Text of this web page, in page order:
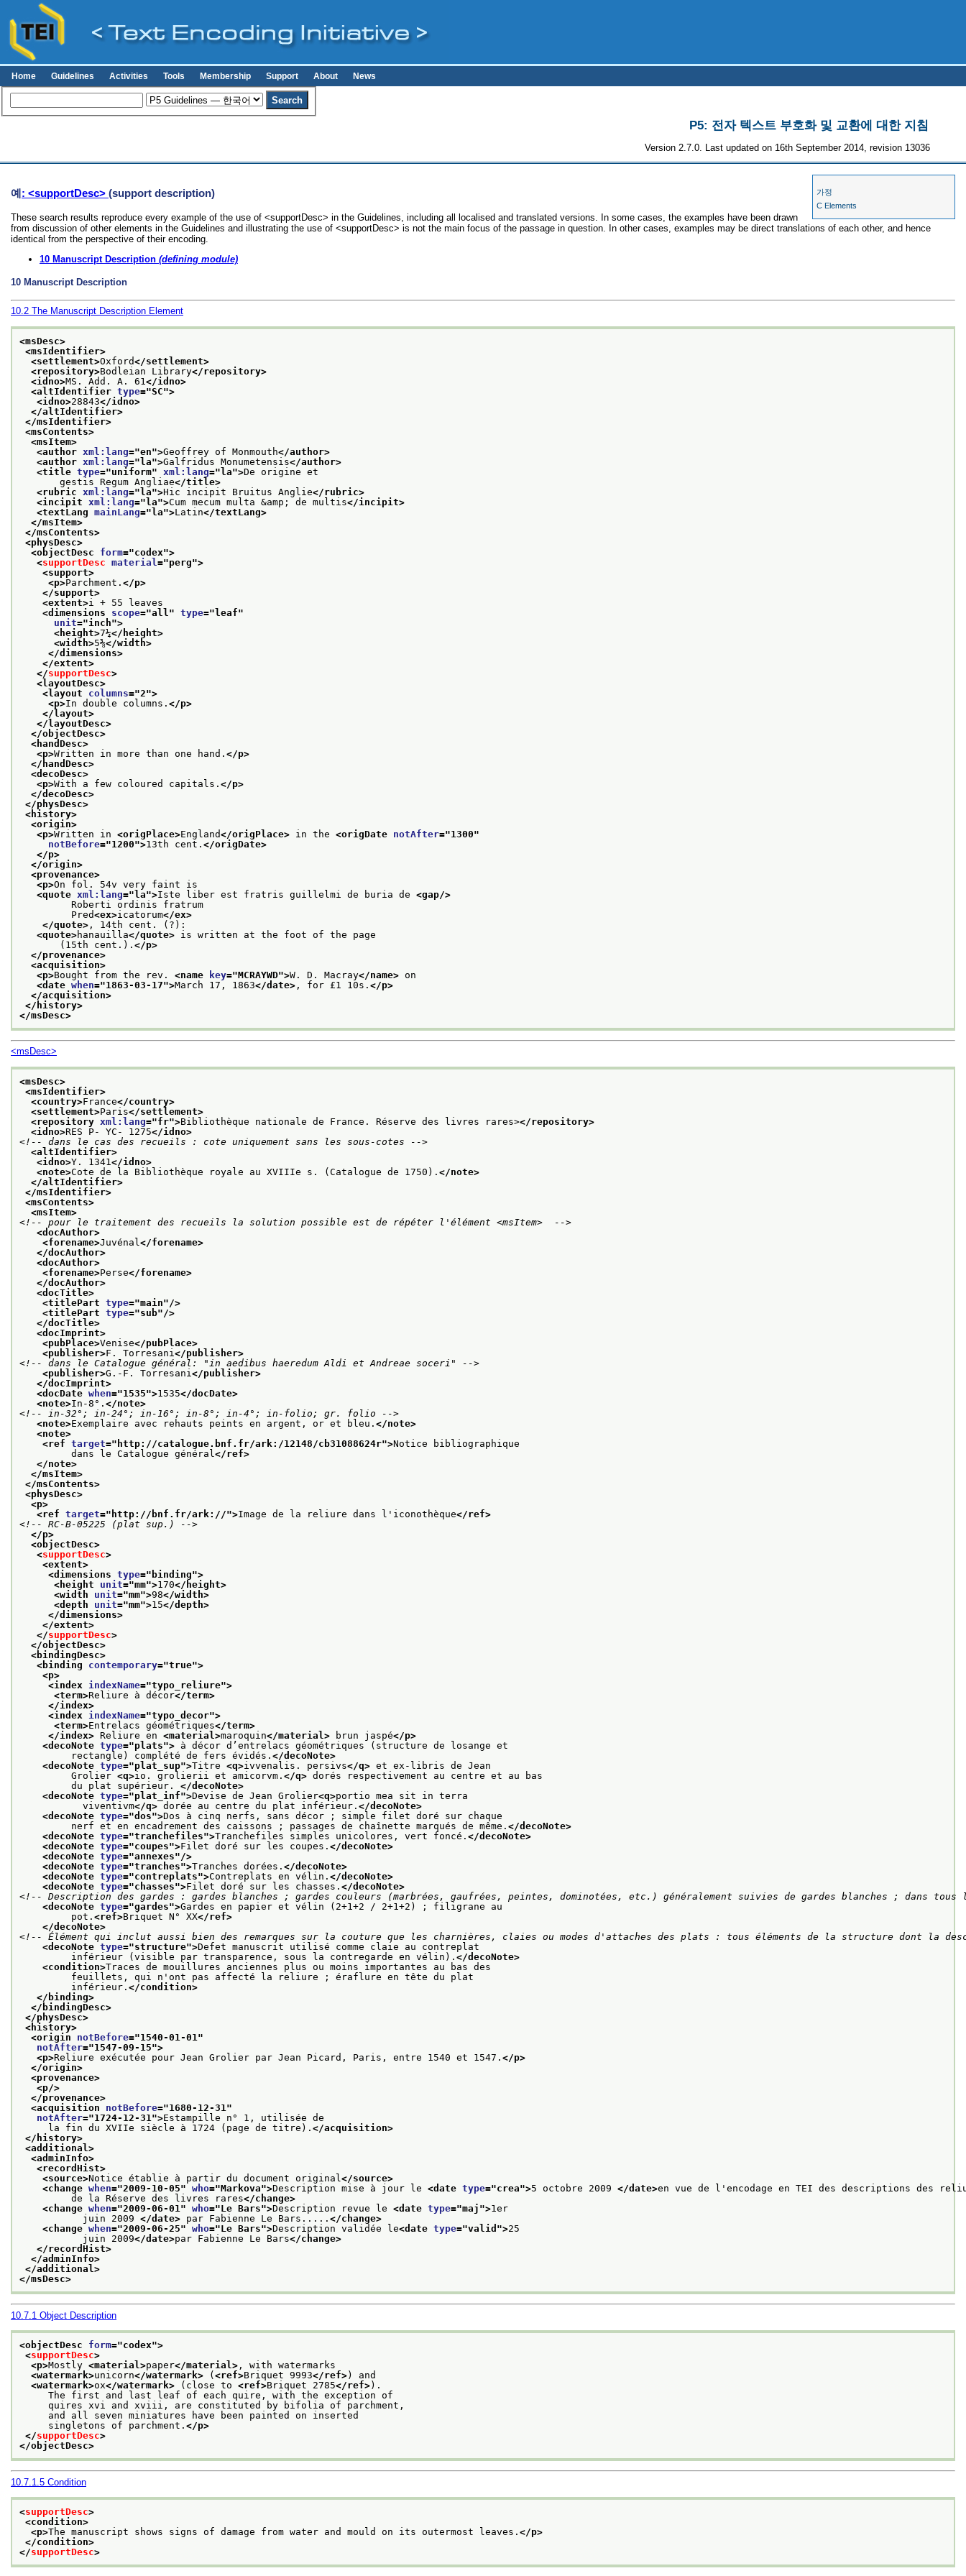
Home Guidelines Activities Tools Membership Support About News
P5: 전자 텍스트 부호화 및 교환에 대한 지침
Version 2.7.0. Last updated on 16th September 2014, revision 13036
가정
C Elements
예: <supportDesc> (support description)
These search results reproduce every example of the use of <supportDesc> in the Guidelines, including all localised and translated versions. In some cases, the examples have been drawn
from discussion of other elements in the Guidelines and illustrating the use of <supportDesc> is not the main focus of the passage in question. In other cases, examples may be direct translations of each other, and hence
identical from the perspective of their encoding.
10 Manuscript Description (defining module)
10 Manuscript Description
10.2 The Manuscript Description Element
<msDesc>
<msIdentifier>
<settlement>Oxford</settlement>
<repository>Bodleian Library</repository>
<idno>MS. Add. A. 61 </idno>
<altIdentifier type="SC">
<idno>28843</idno>
</altIdentifier>
</msIdentifier>
<msContents>
<msItem>
<author xml:lang="en">Geoffrey of Monmouth</author>
<author xml:lang="la">Galfridus Monumetensis</author>
<title type="uniform" xml:lang="la">De origine et
gestis Regum Angliae</title>
<rubric xml:lang="la">Hic incipit Bruitus Anglie</rubric>
<incipit xml:lang="la">Cum mecum multa &amp; de multis</incipit>
<textLang mainLang="la">Latin</textLang>
</msItem>
</msContents>
<physDesc>
<objectDesc form="codex">
<supportDesc material ="perg">
<support>
<p>Parchment. </p>
</support>
<extent>i + 55 leaves
<dimensions scope="all " type="leaf"
unit="inch">
<height>7¼</height>
<width>5⅜</width>
</dimensions>
</extent>
</supportDesc>
<layoutDesc>
<layout columns="2">
<p>In double columns. </p>
</layout>
</layoutDesc>
</objectDesc>
<handDesc>
<p>Written in more than one hand. </p>
</handDesc>
<decoDesc>
<p>With a few coloured capitals. </p>
</decoDesc>
</physDesc>
<history>
<origin>
<p>Written in <origPlace>England</origPlace> in the <origDate notAfter="1300"
notBefore="1200">13th cent. </origDate>
</p>
</origin>
<provenance>
<p>On fol. 54v very faint is
<quote xml:lang="la">Iste liber est fratris guillelmi de buria de <gap/>
Roberti ordinis fratrum
Pred<ex>icatorum</ex>
</quote> , 14th cent. (?):
<quote>hanauilla</quote> is written at the foot of the page
(15th cent.). </p>
</provenance>
<acquisition>
<p>Bought from the rev. <name key="MCRAYWD">W. D. Macray</name> on
<date when="1863-03-17">March 17, 1863</date> , for £1 10s. </p>
</acquisition>
</history>
</msDesc>
<msDesc>
<msDesc>
<msIdentifier>
<country>France</country>
<settlement>Paris</settlement>
<repository xml:lang="fr">Bibliothèque nationale de France. Réserve des livres rares></repository>
<idno>RES P- YC- 1275</idno>
<!-- dans le cas des recueils : cote uniquement sans les sous-cotes -->
<altIdentifier>
<idno>Y. 1341 </idno>
<note>Cote de la Bibliothèque royale au XVIIIe s. (Catalogue de 1750). </note>
</altIdentifier>
</msIdentifier>
<msContents>
<msItem>
<!-- pour le traitement des recueils la solution possible est de répéter l'élément <msItem>  -->
<docAuthor>
<forename>Juvénal </forename>
</docAuthor>
<docAuthor>
<forename>Perse</forename>
</docAuthor>
<docTitle>
<titlePart type="main"/>
<titlePart type="sub"/>
</docTitle>
<docImprint>
<pubPlace>Venise</pubPlace>
<publisher>F. Torresani </publisher>
<!-- dans le Catalogue général: "in aedibus haeredum Aldi et Andreae soceri" -->
<publisher>G.-F. Torresani </publisher>
</docImprint>
<docDate when="1535">1535</docDate>
<note>In-8°. </note>
<!-- in-32°; in-24°; in-16°; in-8°; in-4°; in-folio; gr. folio -->
<note>Exemplaire avec rehauts peints en argent, or et bleu. </note>
<note>
<ref target=" http://catalogue.bnf.fr/ark:/12148/cb31088624r">Notice bibliographique
dans le Catalogue général </ref>
</note>
</msItem>
</msContents>
<physDesc>
<p>
<ref target=" http://bnf.fr/ark://">Image de la reliure dans l'iconothèque</ref>
<!-- RC-B-05225 (plat sup.) -->
</p>
<objectDesc>
<supportDesc>
<extent>
<dimensions type=" binding">
<height unit="mm">170</height>
<width unit="mm">98</width>
<depth unit="mm">15</depth>
</dimensions>
</extent>
</supportDesc>
</objectDesc>
<bindingDesc>
<binding contemporary="true">
<p>
<index indexName="typo_reliure">
<term>Reliure à décor</term>
</index>
<index indexName="typo_decor">
<term>Entrelacs géométriques</term>
</index> Reliure en <material>maroquin</material> brun jaspé</p>
<decoNote type="plats"> à décor d’entrelacs géométriques (structure de losange et
rectangle) complété de fers évidés. </decoNote>
<decoNote type="plat_sup">Titre <q>ivvenalis. persivs</q> et ex-libris de Jean
Grolier <q>io. grolierii et amicorvm. </q> dorés respectivement au centre et au bas
du plat supérieur. </decoNote>
<decoNote type="plat_inf">Devise de Jean Grolier<q>portio mea sit in terra
viventivm</q> dorée au centre du plat inférieur. </decoNote>
<decoNote type="dos">Dos à cinq nerfs, sans décor ; simple filet doré sur chaque
nerf et en encadrement des caissons ; passages de chaînette marqués de même. </decoNote>
<decoNote type="tranchefiles">Tranchefiles simples unicolores, vert foncé. </decoNote>
<decoNote type="coupes">Filet doré sur les coupes. </decoNote>
<decoNote type="annexes"/>
<decoNote type="tranches">Tranches dorées. </decoNote>
<decoNote type="contreplats">Contreplats en vélin. </decoNote>
<decoNote type="chasses">Filet doré sur les chasses. </decoNote>
<!-- Description des gardes : gardes blanches ; gardes couleurs (marbrées, gaufrées, peintes, dominotées, etc.) généralement suivies de gardes blanches ; dans
<decoNote type="gardes">Gardes en papier et vélin (2+1+2 / 2+1+2) ; filigrane au
pot. <ref>Briquet N° XX</ref>
</decoNote>
<!-- Élément qui inclut aussi bien des remarques sur la couture que les charnières, claies ou modes d'attaches des plats : tous éléments de la structure
<decoNote type="structure">Defet manuscrit utilisé comme claie au contreplat
inférieur (visible par transparence, sous la contregarde en vélin). </decoNote>
<condition>Traces de mouillures anciennes plus ou moins importantes au bas des
feuillets, qui n'ont pas affecté la reliure ; éraflure en tête du plat
inférieur. </condition>
</binding>
</bindingDesc>
</physDesc>
<history>
<origin notBefore="1540-01-01 "
notAfter="1547-09-15">
<p>Reliure exécutée pour Jean Grolier par Jean Picard, Paris, entre 1540 et 1547. </p>
</origin>
<provenance>
<p/>
</provenance>
<acquisition notBefore="1680-12-31 "
notAfter="1724-12-31 ">Estampille n° 1, utilisée de
la fin du XVIIe siècle à 1724 (page de titre). </acquisition>
</history>
<additional>
<adminInfo>
<recordHist>
<source>Notice établie à partir du document original </source>
<change when="2009-10-05" who="Markova">Description mise à jour le <date type="crea">5 octobre 2009 </date>en vue de l'encodage en TEI des descriptions des
de la Réserve des livres rares</change>
<change when="2009-06-01 " who="Le Bars">Description revue le <date type="maj ">1er
juin 2009 </date> par Fabienne Le Bars..... </change>
<change when="2009-06-25" who="Le Bars">Description validée le<date type="valid ">25
juin 2009</date>par Fabienne Le Bars</change>
</recordHist>
</adminInfo>
</additional>
</msDesc>
10.7.1 Object Description
<objectDesc form="codex">
<supportDesc>
<p>Mostly <material>paper</material> , with watermarks
<watermark>unicorn</watermark> ( <ref>Briquet 9993</ref>) and
<watermark>ox</watermark> (close to <ref>Briquet 2785</ref>).
The first and last leaf of each quire, with the exception of
quires xvi and xviii, are constituted by bifolia of parchment,
and all seven miniatures have been painted on inserted
singletons of parchment. </p>
</supportDesc>
</objectDesc>
10.7.1.5 Condition
<supportDesc>
<condition>
<p>The manuscript shows signs of damage from water and mould on its outermost leaves. </p>
</condition>
</supportDesc>